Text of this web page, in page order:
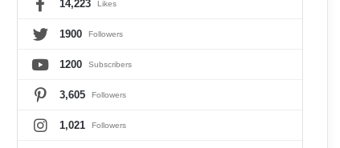
14,223 Likes
1900 Followers
1200 Subscribers
3,605 Followers
1,021 Followers